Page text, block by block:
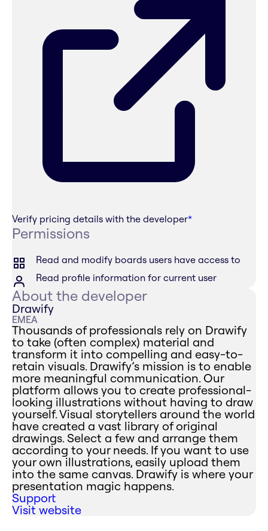
Verify pricing details with the developer*
Permissions
Read and modify boards users have access to
Read profile information for current user
About the developer
Drawify
EMEA
Thousands of professionals rely on Drawify
to take (often complex) material and
transform it into compelling and easy-to-
retain visuals. Drawify’s mission is to enable
more meaningful communication. Our
platform allows you to create professional-
looking illustrations without having to draw
yourself. Visual storytellers around the world
have created a vast library of original
drawings. Select a few and arrange them
according to your needs. If you want to use
your own illustrations, easily upload them
into the same canvas. Drawify is where your
presentation magic happens.
Support
Visit website